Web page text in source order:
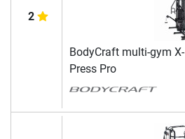
2
BodyCraft multi-gym X-
Press Pro